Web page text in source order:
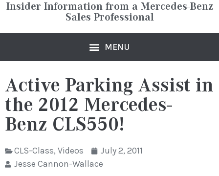
Insider Information from a Mercedes-Benz
Sales Professional
Active Parking Assist in
the 2012 Mercedes-
Benz CLS550!
CLS-Class, Videos
July 2, 2011
Jesse Cannon-Wallace